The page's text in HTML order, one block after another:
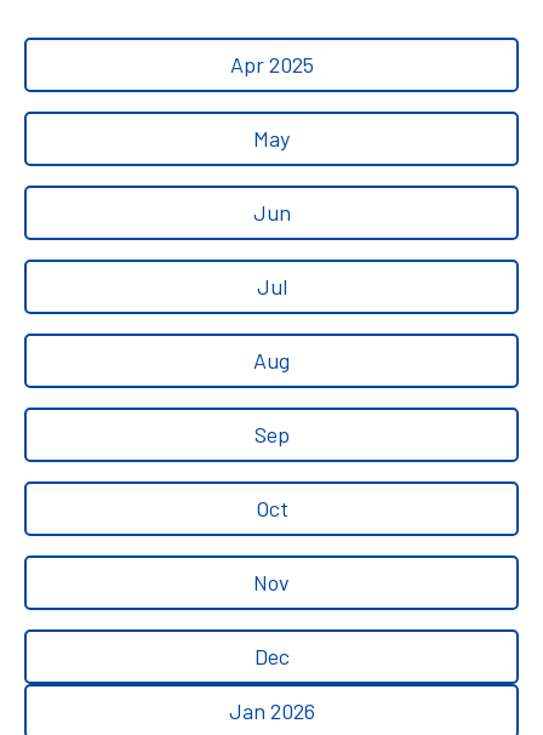
Apr 2025
May
Jun
Jul
Aug
Sep
Oct
Nov
Dec
Jan 2026